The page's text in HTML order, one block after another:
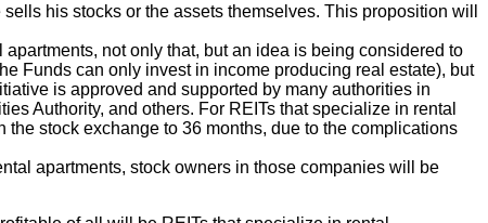
his stocks or the assets themselves. This proposition will
not only that, but an idea is being considered to
Funds can only invest in income producing real estate), but
is approved and supported by many authorities in
Authority, and others. For REITs that specialize in rental
stock exchange to 36 months, due to the complications
apartments, stock owners in those companies will be